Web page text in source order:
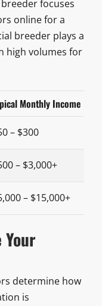
focuses
online for a
breeder plays a
high volumes for
Monthly Income
– $300
– $3,000+
– $15,000+
determine how
is